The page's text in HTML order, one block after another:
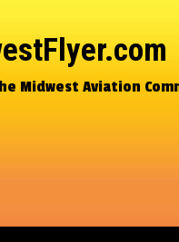
Midwest Aviation